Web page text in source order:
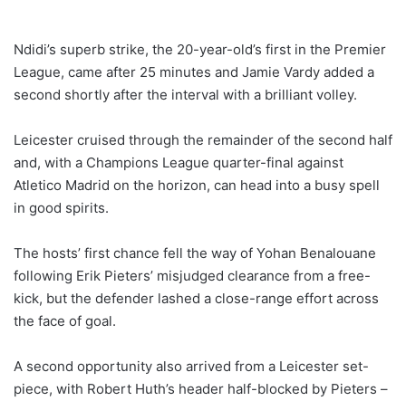
Ndidi’s superb strike, the 20-year-old’s first in the Premier
League, came after 25 minutes and Jamie Vardy added a
second shortly after the interval with a brilliant volley.
Leicester cruised through the remainder of the second half
and, with a Champions League quarter-final against
Atletico Madrid on the horizon, can head into a busy spell
in good spirits.
The hosts’ first chance fell the way of Yohan Benalouane
following Erik Pieters’ misjudged clearance from a free-
kick, but the defender lashed a close-range effort across
the face of goal.
A second opportunity also arrived from a Leicester set-
piece, with Robert Huth’s header half-blocked by Pieters –